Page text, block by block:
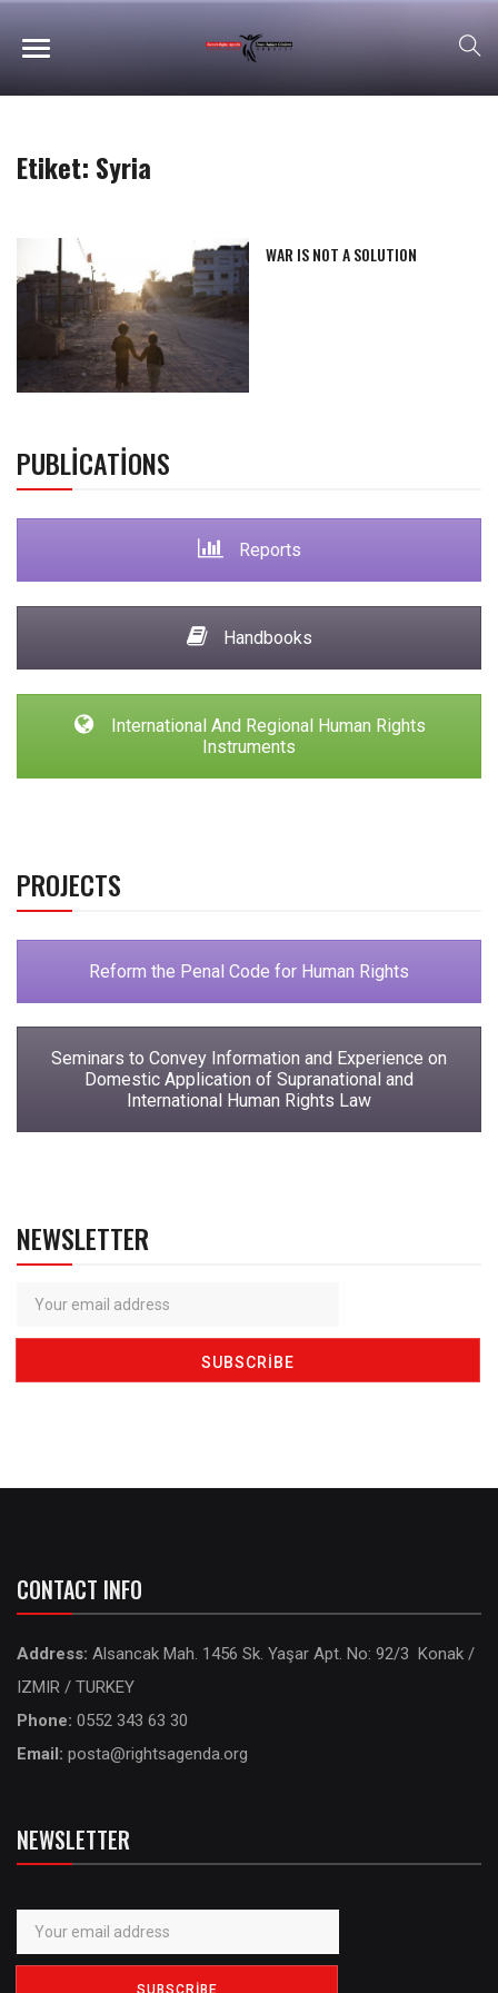
Etiket: Syria
WAR IS NOT A SOLUTION
PUBLICATIONS
Reports
Handbooks
International And Regional Human Rights
Instruments
PROJECTS
Reform the Penal Code for Human Rights
Seminars to Convey Information and Experience on
Domestic Application of Supranational and
International Human Rights Law
NEWSLETTER
CONTACT INFO
Address: Alsancak Mah. 1456 Sk. Yaşar Apt. No: 92/3 Konak /
IZMIR / TURKEY
Phone: 0552 343 63 30
Email: posta@rightsagenda.org
NEWSLETTER